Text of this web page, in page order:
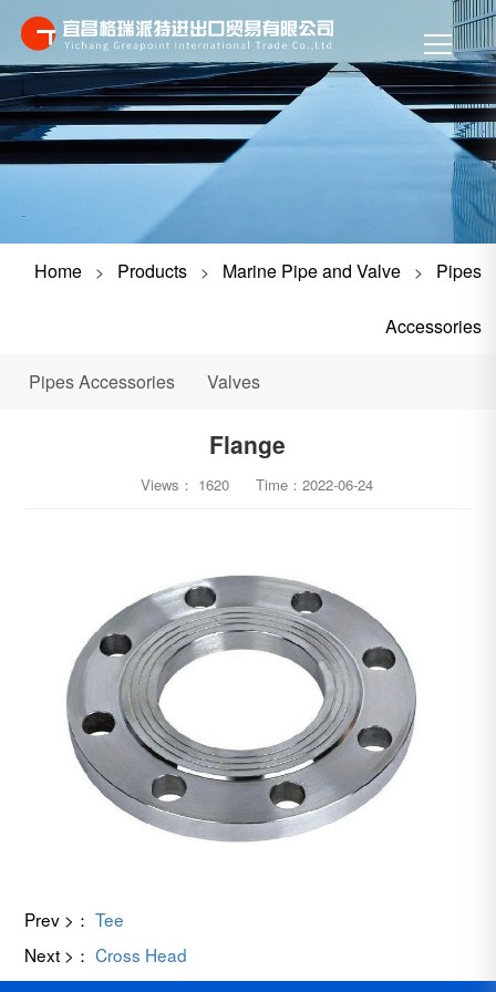
Home> Products> Marine Pipe and Valve> Pipes
Accessories
Pipes Accessories Valves
Flange
Views： 1620Time： 2022-06-24
Prev >： Tee
Next >： Cross Head